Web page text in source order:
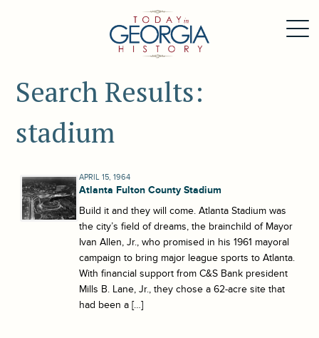
Search Results:
stadium
APRIL 15, 1964
Atlanta Fulton County Stadium
Build it and they will come. Atlanta Stadium was
the city’s field of dreams, the brainchild of Mayor
Ivan Allen, Jr., who promised in his 1961 mayoral
campaign to bring major league sports to Atlanta.
With financial support from C&S Bank president
Mills B. Lane, Jr., they chose a 62-acre site that
had been a […]